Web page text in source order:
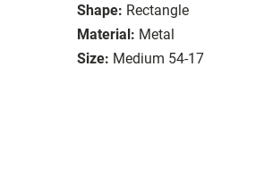
Shape: Rectangle
Material: Metal
Size: Medium 54-17